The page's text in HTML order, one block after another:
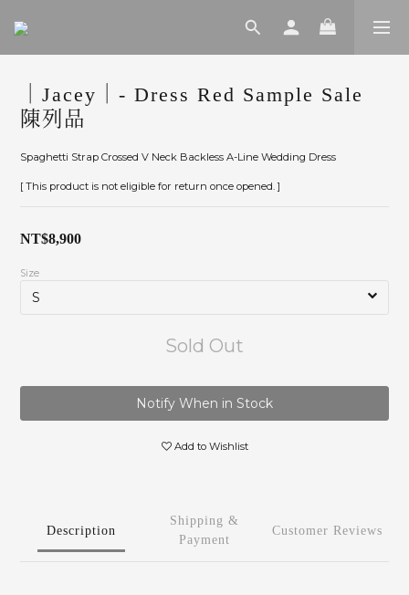
｜Jacey｜- Dress Red Sample Sale
陳列品
Spaghetti Strap Crossed V Neck Backless A-Line Wedding Dress
[ This product is not eligible for return once opened. ]
NT$8,900
Size
Sold Out
Notify When in Stock
Add to Wishlist
Description
Shipping &
Payment
Customer Reviews